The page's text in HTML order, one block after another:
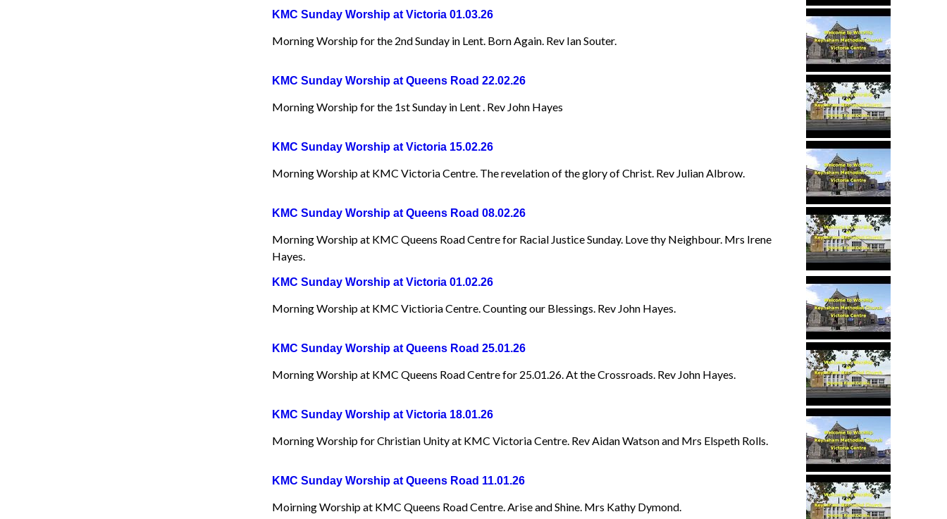
KMC Sunday Worship at Victoria 01.03.26
Morning Worship for the 2nd Sunday in Lent. Born Again. Rev Ian Souter.
KMC Sunday Worship at Queens Road 22.02.26
Morning Worship for the 1st Sunday in Lent . Rev John Hayes
KMC Sunday Worship at Victoria 15.02.26
Morning Worship at KMC Victoria Centre. The revelation of the glory of Christ. Rev Julian Albrow.
KMC Sunday Worship at Queens Road 08.02.26
Morning Worship at KMC Queens Road Centre for Racial Justice Sunday. Love thy Neighbour. Mrs Irene
Hayes.
KMC Sunday Worship at Victoria 01.02.26
Morning Worship at KMC Victioria Centre. Counting our Blessings. Rev John Hayes.
KMC Sunday Worship at Queens Road 25.01.26
Morning Worship at KMC Queens Road Centre for 25.01.26. At the Crossroads. Rev John Hayes.
KMC Sunday Worship at Victoria 18.01.26
Morning Worship for Christian Unity at KMC Victoria Centre. Rev Aidan Watson and Mrs Elspeth Rolls.
KMC Sunday Worship at Queens Road 11.01.26
Moirning Worship at KMC Queens Road Centre. Arise and Shine. Mrs Kathy Dymond.